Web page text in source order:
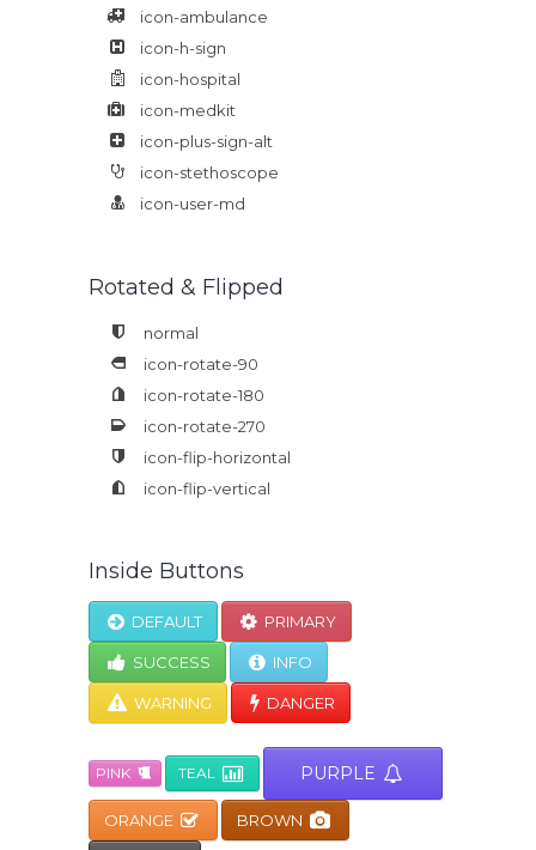
icon-ambulance
icon-h-sign
icon-hospital
icon-medkit
icon-plus-sign-alt
icon-stethoscope
icon-user-md
Rotated & Flipped
normal
icon-rotate-90
icon-rotate-180
icon-rotate-270
icon-flip-horizontal
icon-flip-vertical
Inside Buttons
DEFAULT PRIMARY
SUCCESS INFO
WARNING DANGER
PINK TEAL PURPLE
ORANGE BROWN